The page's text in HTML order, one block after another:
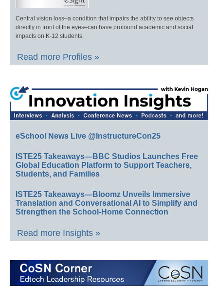
Central vision loss–a condition that impairs the ability to see objects
directly in front of the eyes–can have profound academic and social
impacts on K-12 students.
Read more Profiles »
eSchool News Live @InstructureCon25
ISTE25 Takeaways—BBC Studios Launches Free
Global Education Platform to Support Teachers,
Students, and Families
ISTE25 Takeaways—Bloomz Unveils Immersive
Translation and Conversational AI to Simplify and
Strengthen the School-Home Connection
Read more Insights »